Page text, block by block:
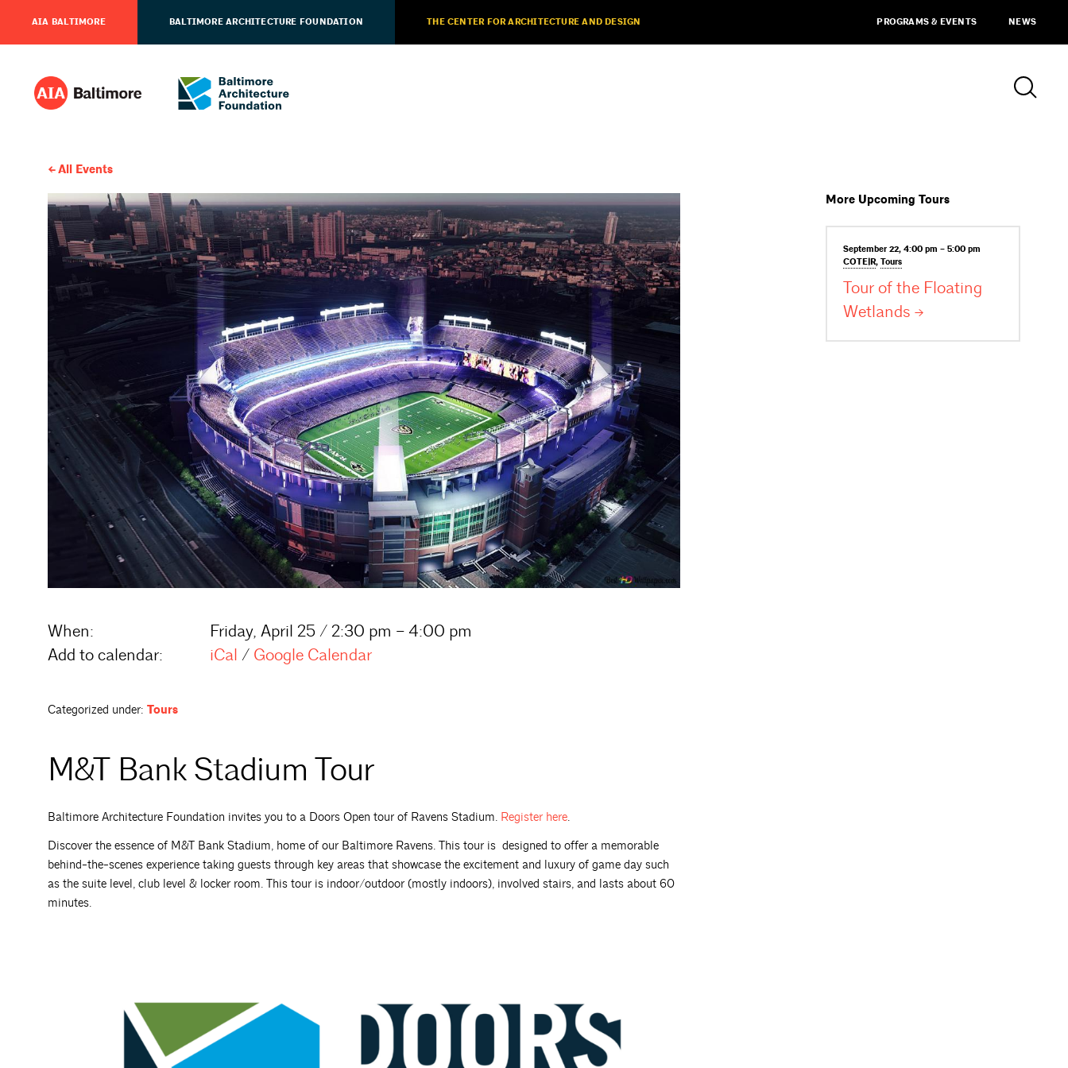
AIA BALTIMORE BALTIMORE ARCHITECTURE FOUNDATION THE CENTER FOR ARCHITECTURE AND DESIGN PROGRAMS & EVENTS NEWS
All Events
When:
Friday, April 25 / 2:30 pm – 4:00 pm
Add to calendar:
iCal / Google Calendar
Categorized under: Tours
M&T Bank Stadium Tour
Baltimore Architecture Foundation invites you to a Doors Open tour of Ravens Stadium. Register here.
Discover the essence of M&T Bank Stadium, home of our Baltimore Ravens. This tour is designed to offer a memorable
behind-the-scenes experience taking guests through key areas that showcase the excitement and luxury of game day such
as the suite level, club level & locker room. This tour is indoor/outdoor (mostly indoors), involved stairs, and lasts about 60
minutes.
More Upcoming Tours
September 22, 4:00 pm – 5:00 pm
COTE|R,Tours
Tour of the Floating
Wetlands